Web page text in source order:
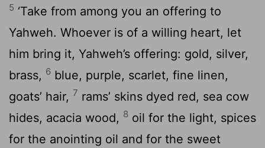
5 ‘Take from among you an offering to
Yahweh. Whoever is of a willing heart, let
him bring it, Yahweh’s offering: gold, silver,
brass, 6 blue, purple, scarlet, fine linen,
goats’ hair, 7 rams’ skins dyed red, sea cow
hides, acacia wood, 8 oil for the light, spices
for the anointing oil and for the sweet